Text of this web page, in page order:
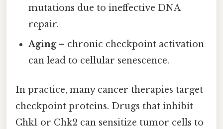
mutations due to ineffective DNA
repair.
Aging– chronic checkpoint activation
can lead to cellular senescence.
In practice, many cancer therapies target
checkpoint proteins. Drugs that inhibit
Chk1 or Chk2 can sensitize tumor cells to